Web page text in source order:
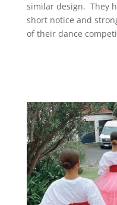
similar design. They
short notice and
of their dance